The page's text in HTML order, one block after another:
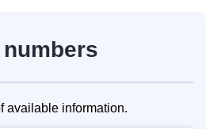
available information.